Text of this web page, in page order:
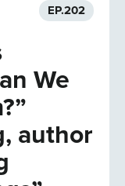
EP.202
We
author